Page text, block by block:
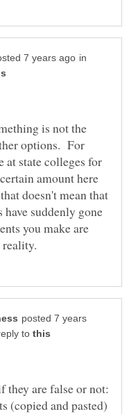
in
is not the
options. For
at state colleges for
amount here
doesn't mean that
suddenly gone
you make are
posted 7 years
to
they are false or not:
(copied and pasted)